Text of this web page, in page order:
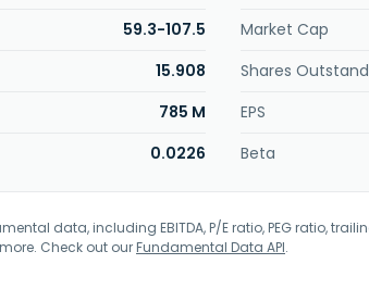
59.3-107.5 Market Cap
15.908 Shares
785 M EPS
0.0226 Beta
data, including EBITDA, P/E ratio, PEG ratio,
Check out ourFundamental Data API.